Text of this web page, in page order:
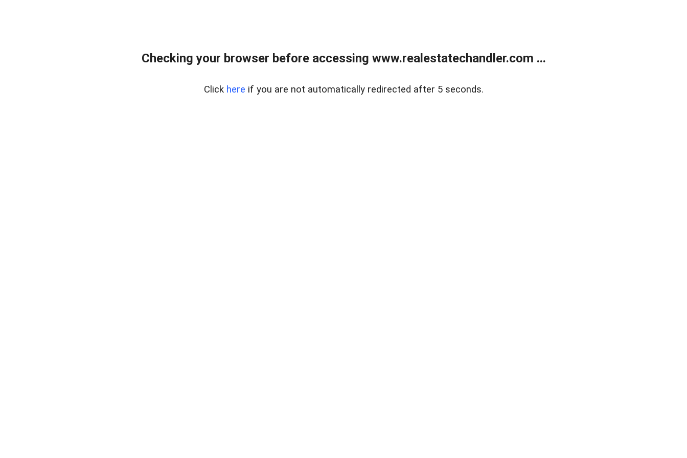
Checking your browser before accessing www.realestatechandler.com ...
Click here if you are not automatically redirected after 5 seconds.